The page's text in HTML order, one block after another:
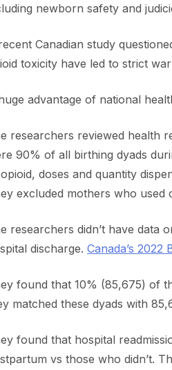
newborn safety and
Canadian study
toxicity have led to strict
advantage of national
researchers reviewed health
90% of all birthing dyads
doses and quantity
excluded mothers who used
researchers didn’t have data
discharge. Canada’s
found that 10% (85,675) of
matched these dyads with
found that hospital
vs those who didn’t.